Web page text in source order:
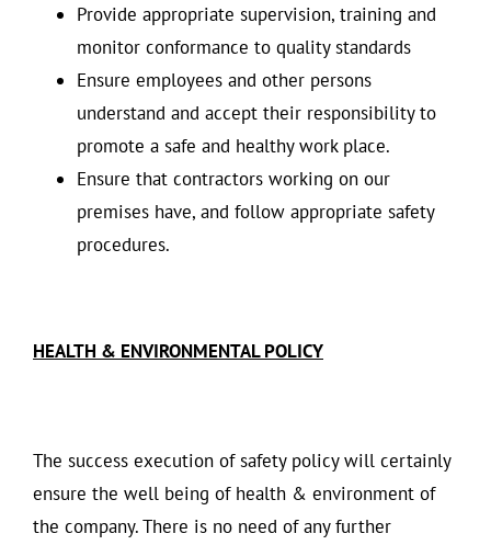
Provide appropriate supervision, training and
monitor conformance to quality standards
Ensure employees and other persons
understand and accept their responsibility to
promote a safe and healthy work place.
Ensure that contractors working on our
premises have, and follow appropriate safety
procedures.
HEALTH & ENVIRONMENTAL POLICY
The success execution of safety policy will certainly
ensure the well being of health & environment of
the company. There is no need of any further